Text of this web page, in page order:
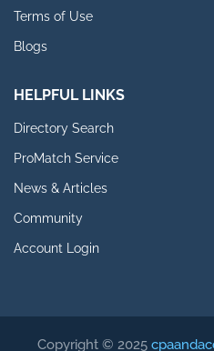
Terms of Use
Blogs
HELPFUL LINKS
Directory Search
ProMatch Service
News & Articles
Community
Account Login
Copyright © 2025